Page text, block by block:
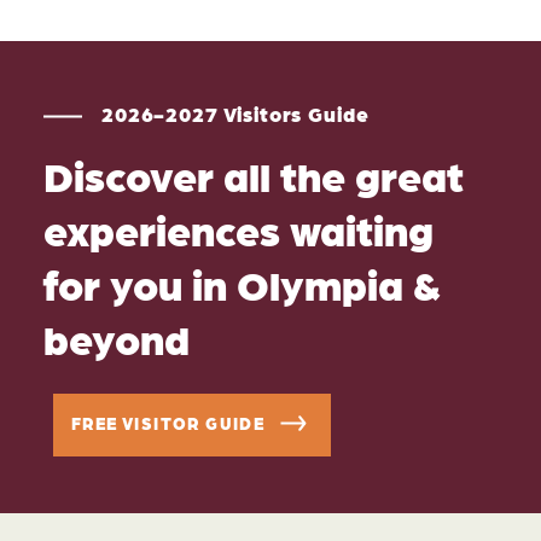
2026-2027 Visitors Guide
Discover all the great
experiences waiting
for you in Olympia &
beyond
FREE VISITOR GUIDE